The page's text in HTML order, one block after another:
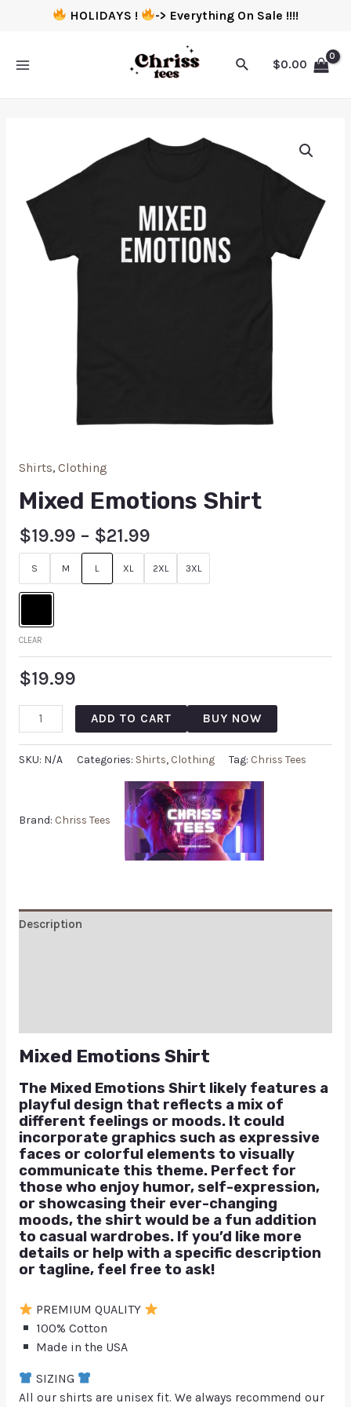
HOLIDAYS ! -> Everything On Sale !!!!
$0.00
Shirts, Clothing
Mixed Emotions Shirt
$19.99 – $21.99
S M L XL 2XL 3XL
CLEAR
$19.99
ADD TO CART BUY NOW
SKU: N/A Categories: Shirts, Clothing Tag: Chriss Tees
Brand: Chriss Tees
Description
Mixed Emotions Shirt
The Mixed Emotions Shirt likely features a
playful design that reflects a mix of
different feelings or moods. It could
incorporate graphics such as expressive
faces or colorful elements to visually
communicate this theme. Perfect for
those who enjoy humor, self-expression,
or showcasing their ever-changing
moods, the shirt would be a fun addition
to casual wardrobes. If you’d like more
details or help with a specific description
or tagline, feel free to ask!
PREMIUM QUALITY
100% Cotton
Made in the USA
SIZING
All our shirts are unisex fit. We always recommend our